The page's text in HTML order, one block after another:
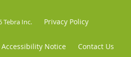
Tebra Inc. Privacy Policy
Accessibility Notice Contact Us